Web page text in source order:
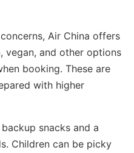
Air China offers
vegan, and other options
booking. These are
with higher
snacks and a
Children can be picky